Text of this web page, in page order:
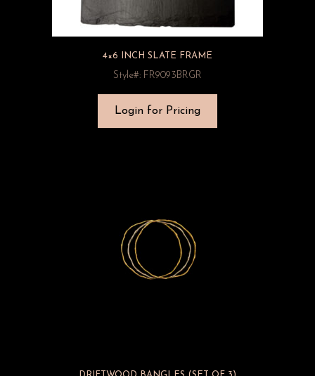
4×6 INCH SLATE FRAME
Style#: FR9093BRGR
Login for Pricing